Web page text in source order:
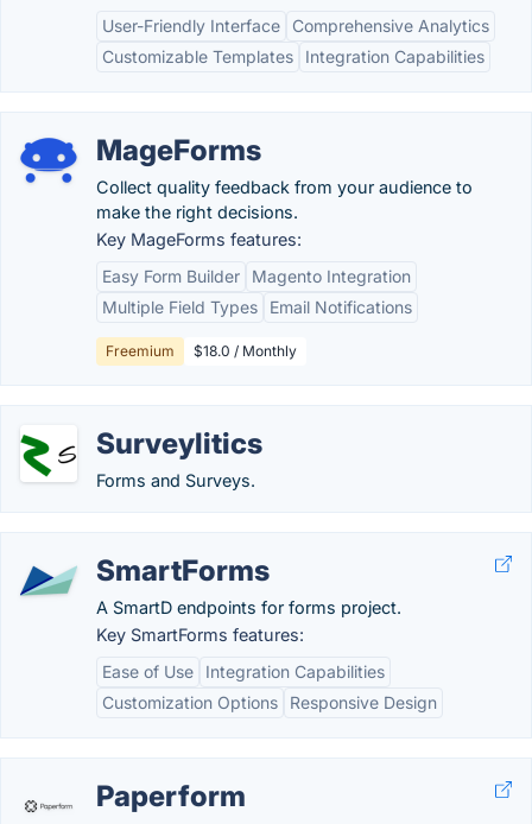
User-Friendly Interface
Comprehensive Analytics
Customizable Templates
Integration Capabilities
MageForms
Collect quality feedback from your audience to
make the right decisions.
Key MageForms features:
Easy Form Builder
Magento Integration
Multiple Field Types
Email Notifications
Freemium $18.0 / Monthly
Surveylitics
Forms and Surveys.
SmartForms
A SmartD endpoints for forms project.
Key SmartForms features:
Ease of Use
Integration Capabilities
Customization Options
Responsive Design
Paperform